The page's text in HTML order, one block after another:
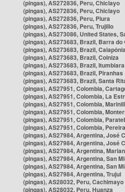
(pingas), AS272836, Peru, Chiclayo
(pingas), AS272836, Peru, Chiclayo
(pingas), AS272836, Peru, Piura
(pingas), AS272836, Peru, Trujillo
(pingas), AS273086, United States,
(pingas), AS273683, Brazil, Barra do
(pingas), AS273683, Brazil, Caiapônia
(pingas), AS273683, Brazil, Colniza
(pingas), AS273683, Brazil, Itumbiara
(pingas), AS273683, Brazil, Piranhas
(pingas), AS273683, Brazil, Santa
(pingas), AS27951, Colombia,
(pingas), AS27951, Colombia, La
(pingas), AS27951, Colombia,
(pingas), AS27951, Colombia,
(pingas), AS27951, Colombia,
(pingas), AS27951, Colombia, Pereira
(pingas), AS27984, Argentina, José
(pingas), AS27984, Argentina, José
(pingas), AS27984, Argentina,
(pingas), AS27984, Argentina, San
(pingas), AS27984, Argentina, San
(pingas), AS27984, Argentina, Trujui
(pingas), AS28032, Peru, Cachimayo
(pingas), AS28032, Peru, Huanza